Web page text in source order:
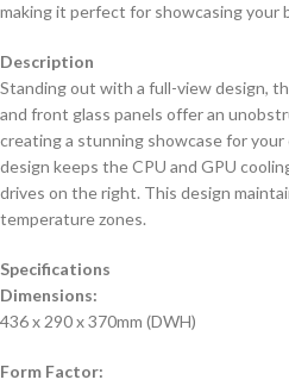
making it perfect for showcasing your
Description
Standing out with a full-view design,
and front glass panels offer an
creating a stunning showcase for
design keeps the CPU and GPU
drives on the right. This design
temperature zones.
Specifications
Dimensions:
436 x 290 x 370mm (DWH)
Form Factor: